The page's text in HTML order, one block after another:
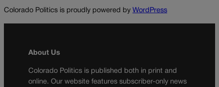
Colorado Politics is proudly powered by WordPress
About Us
Colorado Politics is published both in print and
online. Our website features subscriber-only news